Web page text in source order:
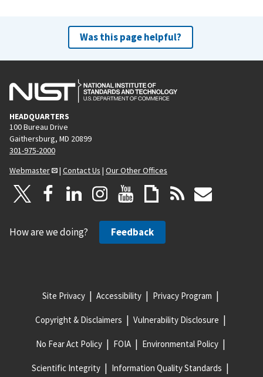
Was this page helpful?
HEADQUARTERS
100 Bureau Drive
Gaithersburg, MD 20899
301-975-2000
Webmaster
| Contact Us | Our Other Offices
How are we doing? Feedback
Site Privacy Accessibility Privacy Program
Copyright & Disclaimers Vulnerability Disclosure
No Fear Act Policy FOIA Environmental Policy
Scientific Integrity Information Quality Standards